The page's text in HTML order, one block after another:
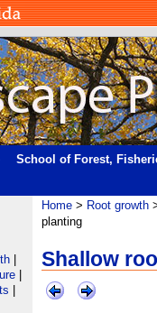
School of Forest,
Home > Root growth
planting
Shallow